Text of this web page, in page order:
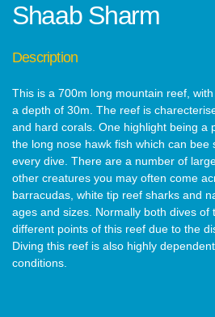
Shaab Sharm
Description
This is a 700m long mountain reef,
a depth of 30m. The reef is
and hard corals. One highlight being a
the long nose hawk fish which can bee
every dive. There are a number of
other creatures you may often come
barracudas, white tip reef sharks and
ages and sizes. Normally both dives of
different points of this reef due to the
Diving this reef is also highly
conditions.